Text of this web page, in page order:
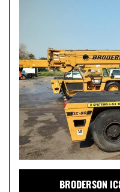
Condition
BRODERSON